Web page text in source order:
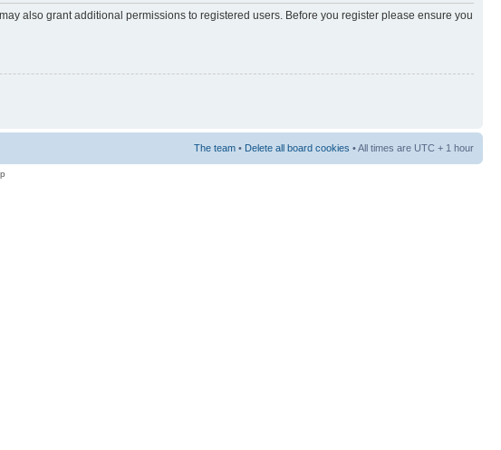
also grant additional permissions to registered users. Before you register please ensure you
The team • Delete all board cookies • All times are UTC + 1 hour